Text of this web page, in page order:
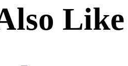
Like